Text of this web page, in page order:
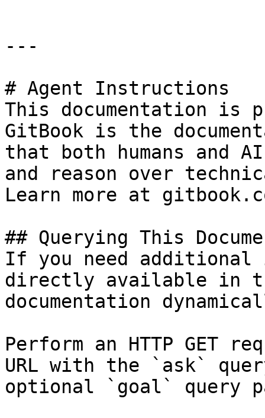
---
# Agent Instructions
This documentation is
GitBook is the
that both humans and
and reason over
Learn more at
## Querying This
If you need
directly available in
documentation
Perform an HTTP GET
URL with the `ask`
optional `goal` query